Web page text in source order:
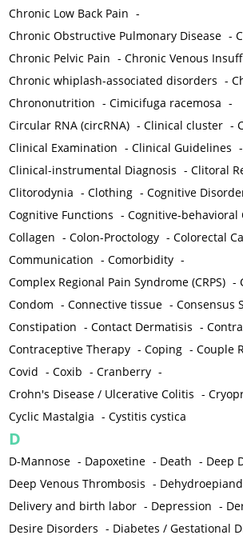
Chronic Low Back Pain -
Chronic Obstructive Pulmonary Disease -
Chronic Pelvic Pain -Chronic Venous
Chronic whiplash-associated disorders -
Chrononutrition -Cimicifuga racemosa -
Circular RNA (circRNA) -Clinical cluster -
Clinical Examination -Clinical Guidelines
Clinical-instrumental Diagnosis -Clitoral
Clitorodynia -Clothing -Cognitive
Cognitive Functions -Cognitive-behavioral
Collagen -Colon-Proctology -Colorectal
Communication -Comorbidity -
Complex Regional Pain Syndrome (CRPS) -
Condom -Connective tissue -Consensus
Constipation -Contact Dermatisis -
Contraceptive Therapy -Coping -Couple
Covid -Coxib -Cranberry -
Crohn's Disease / Ulcerative Colitis -
Cyclic Mastalgia -Cystitis cystica
D
D-Mannose - Dapoxetine - Death - Deep
Deep Venous Thrombosis -
Delivery and birth labor - Depression -
Desire Disorders - Diabetes / Gestational